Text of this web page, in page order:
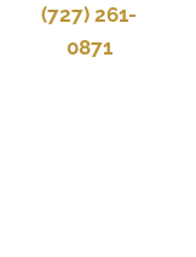
(727) 261-
0871